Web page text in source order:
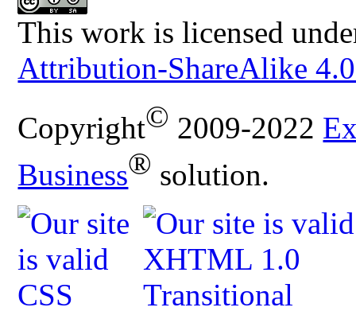
This work is licensed
Attribution-ShareAlike
Copyright© 2009-2022
Business® solution.